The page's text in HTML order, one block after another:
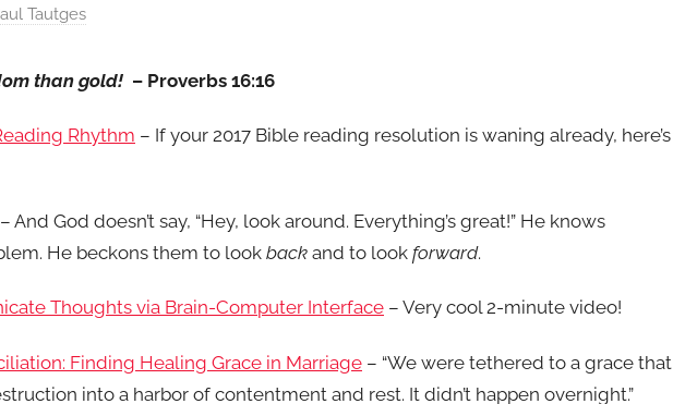
Tautges
than gold! – Proverbs 16:16
Rhythm – If your 2017 Bible reading resolution is waning already, here’s
– And God doesn’t say, “Hey, look around. Everything’s great!” He knows
He beckons them to look back and to look forward.
Thoughts via Brain-Computer Interface – Very cool 2-minute video!
Finding Healing Grace in Marriage – “We were tethered to a grace that
into a harbor of contentment and rest. It didn’t happen overnight.”